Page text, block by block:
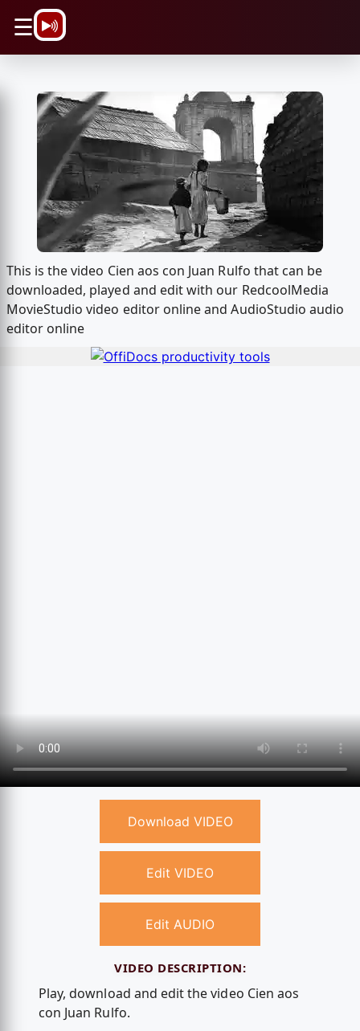
☰
This is the video Cien aos con Juan Rulfo that can be
downloaded, played and edit with our RedcoolMedia
MovieStudio video editor online and AudioStudio audio
editor online
Download VIDEO
Edit VIDEO
Edit AUDIO
VIDEO DESCRIPTION:
Play, download and edit the video Cien aos
con Juan Rulfo.